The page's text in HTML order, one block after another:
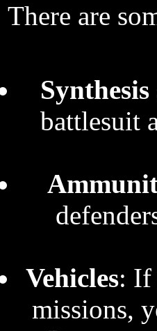
There are
battlesuit
Vehicles: If
missions,